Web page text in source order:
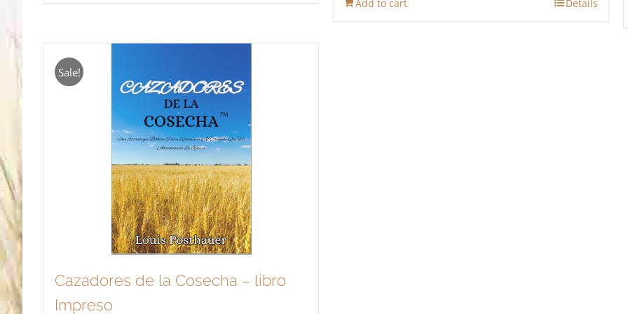
Add to cart Details
Sale!
Cazadores de la Cosecha – libro
Impreso